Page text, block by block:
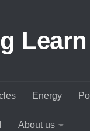
Learn
Energy
About us